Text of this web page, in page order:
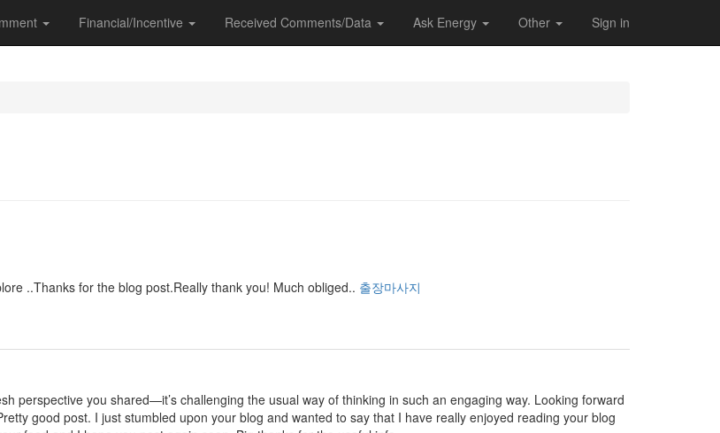
Financial/Incentive Received Comments/Data Ask Energy Other Sign in
..Thanks for the blog post.Really thank you! Much obliged.. 출장마사지
perspective you shared—it’s challenging the usual way of thinking in such an engaging way. Looking forward
good post. I just stumbled upon your blog and wanted to say that I have really enjoyed reading your blog